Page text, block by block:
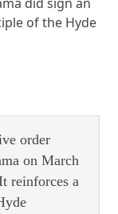
did sign an
of the Hyde
order
on March
reinforces a